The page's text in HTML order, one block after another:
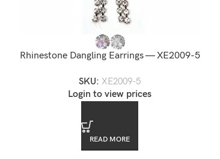
Rhinestone Dangling Earrings — XE2009-5
SKU: XE2009-5
Login to view prices
READ MORE